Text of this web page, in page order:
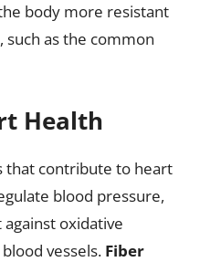
body more resistant
such as the common
Health
that contribute to heart
blood pressure,
oxidative
vessels. Fiber